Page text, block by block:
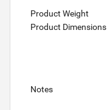
Product Weight
Product Dimensions
Notes